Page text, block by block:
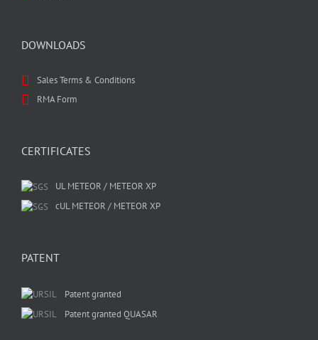
DOWNLOADS
Sales Terms & Conditions
RMA Form
CERTIFICATES
UL METEOR / METEOR XP
cUL METEOR / METEOR XP
PATENT
Patent granted
Patent granted QUASAR